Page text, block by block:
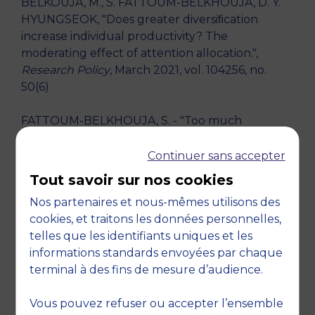
HYUNGSEOK, "Does greater diversiﬁcation
increase individual productivity? The
moderating effect of attention allocation.",
Research Policy, March 2021, vol. 104256, no.
50(6)
FATTOUM-BELKHOUJA, S. - "Too much
manager support lead to successful innovation?
Academy of Management Technology
Innovation Management, April 14, online event."
- 2020
FATTOUM-BELKHOUJA, S. - "From attention to
decision: When does top manager support lead
to successful innovation? World Open
Rome, Italy." - 2019, Rome, Italy
Continuer sans accepter
Tout savoir sur nos cookies
Nos partenaires et nous-mêmes utilisons des
cookies, et traitons les données personnelles,
telles que les identifiants uniques et les
informations standards envoyées par chaque
terminal à des fins de mesure d’audience.
Vous pouvez refuser ou accepter l’ensemble